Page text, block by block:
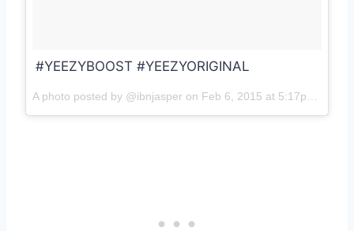
#YEEZYBOOST #YEEZYORIGINAL
A photo posted by @ibnjasper on Feb 6, 2015 at 5:17pm PST